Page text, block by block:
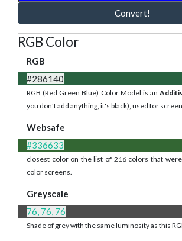
Convert!
RGB Color
RGB
#286140
RGB (Red Green Blue) Color Model is an
you don't add anything, it's black), used for
Websafe
#336633
closest color on the list of 216 colors that
color screens.
Greyscale
76, 76, 76
Shade of grey with the same luminosity as this